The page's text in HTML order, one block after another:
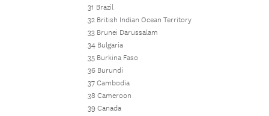
31 Brazil
32 British Indian Ocean Territory
33 Brunei Darussalam
34 Bulgaria
35 Burkina Faso
36 Burundi
37 Cambodia
38 Cameroon
39 Canada